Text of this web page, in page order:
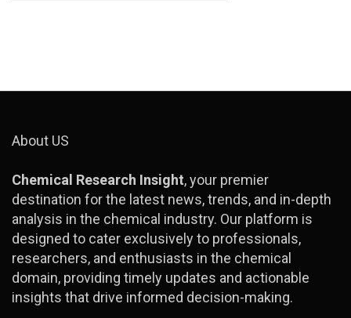
About US
Chemical Research Insight, your premier
destination for the latest news, trends, and in-depth
analysis in the chemical industry. Our platform is
designed to cater exclusively to professionals,
researchers, and enthusiasts in the chemical
domain, providing timely updates and actionable
insights that drive informed decision-making.